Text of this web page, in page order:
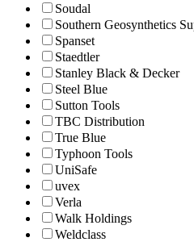
Soudal
Southern Geosynthetics
Spanset
Staedtler
Stanley Black & Decker
Steel Blue
Sutton Tools
TBC Distribution
True Blue
Typhoon Tools
UniSafe
uvex
Verla
Walk Holdings
Weldclass